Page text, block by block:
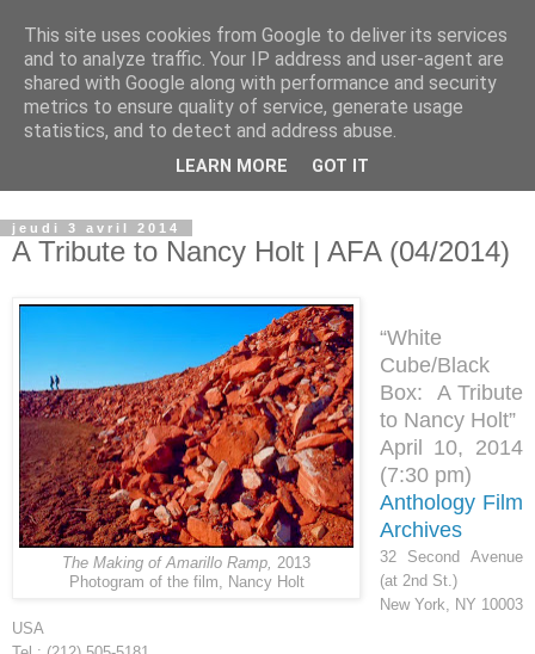
Observatoire du Land Art
Lieu d'archivage, de recherche et de transmission du Land
Art...................... place for archiving, researching and
transmitting Land Art
jeudi 3 avril 2014
A Tribute to Nancy Holt | AFA (04/2014)
The Making of Amarillo Ramp, 2013
Photogram of the film, Nancy Holt
“White
Cube/Black
Box: A Tribute
to Nancy Holt”
April 10, 2014
(7:30 pm)
Anthology Film
Archives
32 Second Avenue
(at 2nd St.)
New York, NY 10003
USA
This site uses cookies from Google to deliver its services
and to analyze traffic. Your IP address and user-agent are
shared with Google along with performance and security
metrics to ensure quality of service, generate usage
statistics, and to detect and address abuse.
LEARN MORE GOT IT